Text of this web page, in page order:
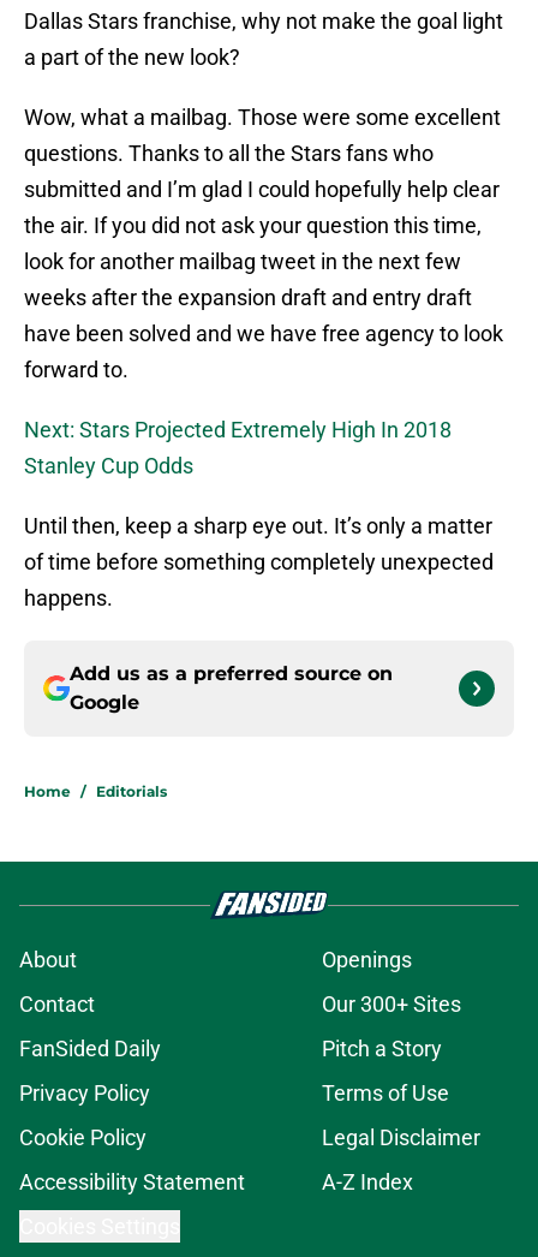
Dallas Stars franchise, why not make the goal light
a part of the new look?
Wow, what a mailbag. Those were some excellent
questions. Thanks to all the Stars fans who
submitted and I’m glad I could hopefully help clear
the air. If you did not ask your question this time,
look for another mailbag tweet in the next few
weeks after the expansion draft and entry draft
have been solved and we have free agency to look
forward to.
Next: Stars Projected Extremely High In 2018
Stanley Cup Odds
Until then, keep a sharp eye out. It’s only a matter
of time before something completely unexpected
happens.
Add us as a preferred source on
Google
Home / Editorials
About
Openings
Contact
Our 300+ Sites
FanSided Daily
Pitch a Story
Privacy Policy
Terms of Use
Cookie Policy
Legal Disclaimer
Accessibility Statement
A-Z Index